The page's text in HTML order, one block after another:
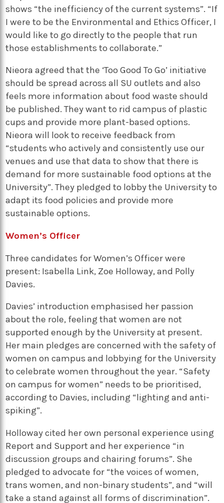
shows “the inefficiency of the current systems”. “If
I were to be the Environmental and Ethics Officer, I
would like to go directly to the people that run
those establishments to collaborate.”
Nieora agreed that the ‘Too Good To Go’ initiative
should be spread across all SU outlets and also
feels more information about food waste should
be published. They want to rid campus of plastic
cups and provide more plant-based options.
Nieora will look to receive feedback from
“students who actively and consistently use our
venues and use that data to show that there is
demand for more sustainable food options at the
University”. They pledged to lobby the University to
adapt its food policies and provide more
sustainable options.
Women’s Officer
Three candidates for Women’s Officer were
present: Isabella Link, Zoe Holloway, and Polly
Davies.
Davies’ introduction emphasised her passion
about the role, feeling that women are not
supported enough by the University at present.
Her main pledges are concerned with the safety of
women on campus and lobbying for the University
to celebrate women throughout the year. “Safety
on campus for women” needs to be prioritised,
according to Davies, including “lighting and anti-
spiking”.
Holloway cited her own personal experience using
Report and Support and her experience “in
discussion groups and chairing forums”. She
pledged to advocate for “the voices of women,
trans women, and non-binary students”, and “will
take a stand against all forms of discrimination”.